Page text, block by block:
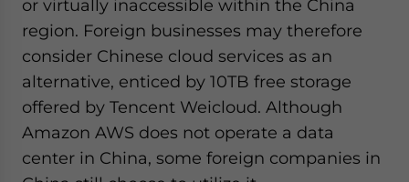
or virtually inaccessible within the China
region. Foreign businesses may therefore
consider Chinese cloud services as an
alternative, enticed by 10TB free storage
offered by Tencent Weicloud. Although
Amazon AWS does not operate a data
center in China, some foreign companies in